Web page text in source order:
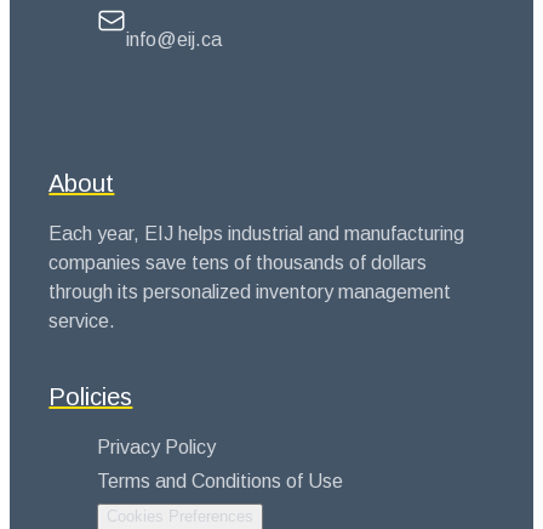
info@eij.ca
About
Each year, EIJ helps industrial and manufacturing
companies save tens of thousands of dollars
through its personalized inventory management
service.
Policies
Privacy Policy
Terms and Conditions of Use
Cookies Preferences